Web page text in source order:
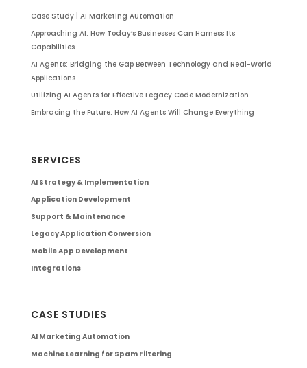
Case Study | AI Marketing Automation
Approaching AI: How Today’s Businesses Can Harness Its
Capabilities
AI Agents: Bridging the Gap Between Technology and Real-World
Applications
Utilizing AI Agents for Effective Legacy Code Modernization
Embracing the Future: How AI Agents Will Change Everything
SERVICES
AI Strategy & Implementation
Application Development
Support & Maintenance
Legacy Application Conversion
Mobile App Development
Integrations
CASE STUDIES
AI Marketing Automation
Machine Learning for Spam Filtering